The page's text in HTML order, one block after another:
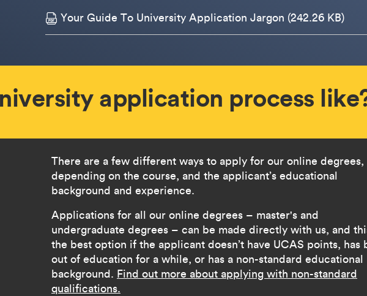
Your Guide To University Application Jargon (242.26 KB)
application process
There are a few different ways to apply for our online degrees,
depending on the course, and the applicant’s educational
background and experience.
Applications for all our online degrees – master's and
undergraduate degrees – can be made directly with us, and
the best option if the applicant doesn’t have UCAS points, has
out of education for a while, or has a non-standard educational
background. Find out more about applying with non-standard
qualifications.